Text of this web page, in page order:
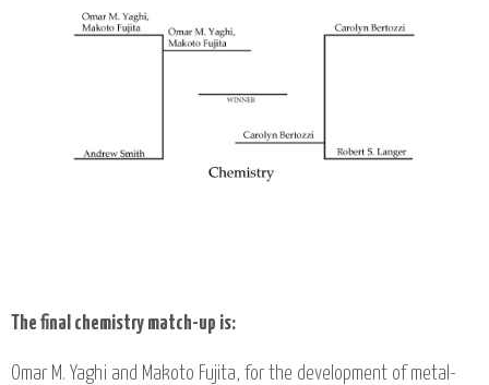
The final chemistry match-up is:
Omar M. Yaghi and Makoto Fujita, for the development of metal-